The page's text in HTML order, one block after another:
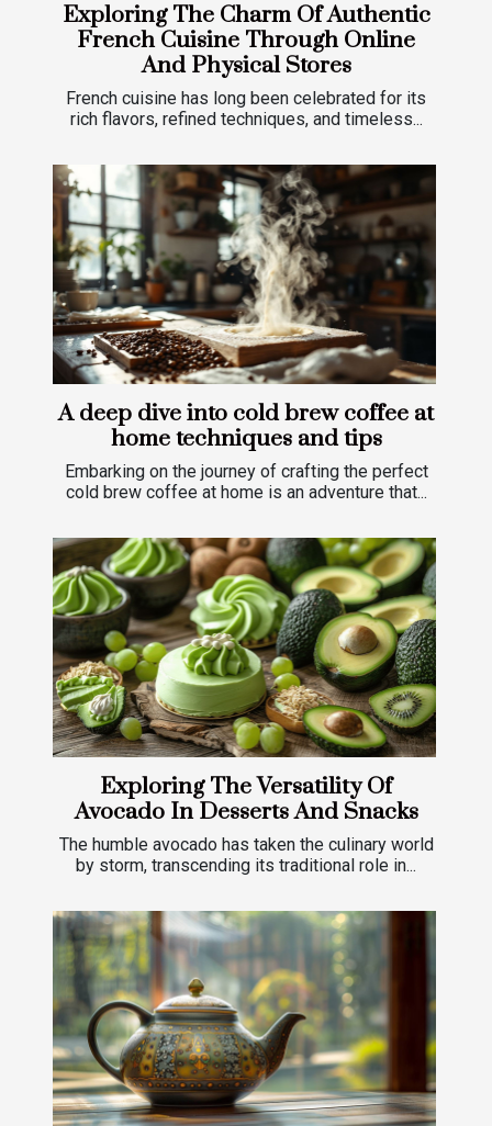
Exploring The Charm Of Authentic
French Cuisine Through Online
And Physical Stores
French cuisine has long been celebrated for its
rich flavors, refined techniques, and timeless...
A deep dive into cold brew coffee at
home techniques and tips
Embarking on the journey of crafting the perfect
cold brew coffee at home is an adventure that...
Exploring The Versatility Of
Avocado In Desserts And Snacks
The humble avocado has taken the culinary world
by storm, transcending its traditional role in...